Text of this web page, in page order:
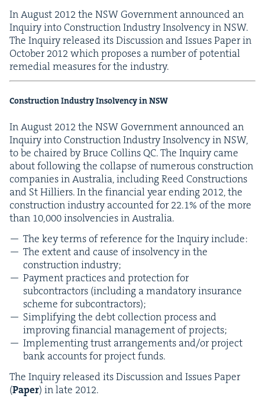
In August 2012the NSWGov­ern­ment announced an
Inquiry into Con­struc­tion Indus­try Insol­ven­cy inNSW.
The Inquiry released its Dis­cus­sion and Issues Paper in
Octo­ber2012which pro­pos­es a num­ber of poten­tial
reme­di­al mea­sures for the industry.
Con­struc­tion Indus­try Insol­ven­cy inNSW
In August 2012the NSWGov­ern­ment announced an
Inquiry into Con­struc­tion Indus­try Insol­ven­cy inNSW,
to be chaired by Bruce CollinsQC. The Inquiry came
about fol­low­ing the col­lapse of numer­ous con­struc­tion
com­pa­nies in Aus­tralia, includ­ing Reed Con­struc­tions
and St Hilliers. In the finan­cial year end­ing 2012, the
con­struc­tion indus­try account­ed for22.1% of the more
than 10,000insol­ven­cies in Australia.
The key terms of ref­er­ence for the Inquiry include:
The extent and cause of insol­ven­cy in the
con­struc­tion industry;
Pay­ment prac­tices and pro­tec­tion for
sub­con­trac­tors (includ­ing a manda­to­ry insur­ance
scheme for subcontractors);
Sim­pli­fy­ing the debt col­lec­tion process and
improv­ing finan­cial man­age­ment of projects;
Imple­ment­ing trust arrange­ments and/​or project
bank accounts for project funds.
The Inquiry released its Dis­cus­sion and Issues Paper
(Paper) in late 2012.